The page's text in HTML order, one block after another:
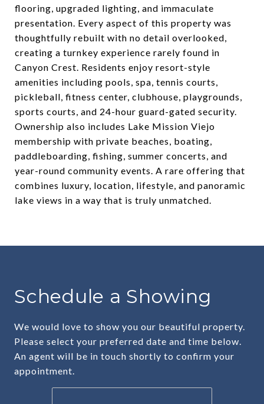
flooring, upgraded lighting, and immaculate
presentation. Every aspect of this property was
thoughtfully rebuilt with no detail overlooked,
creating a turnkey experience rarely found in
Canyon Crest. Residents enjoy resort-style
amenities including pools, spa, tennis courts,
pickleball, fitness center, clubhouse, playgrounds,
sports courts, and 24-hour guard-gated security.
Ownership also includes Lake Mission Viejo
membership with private beaches, boating,
paddleboarding, fishing, summer concerts, and
year-round community events. A rare offering that
combines luxury, location, lifestyle, and panoramic
lake views in a way that is truly unmatched.
Schedule a Showing
We would love to show you our beautiful property.
Please select your preferred date and time below.
An agent will be in touch shortly to confirm your
appointment.